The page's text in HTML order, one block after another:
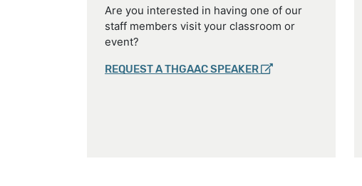
Are you interested in having one of our
staff members visit your classroom or
event?
REQUEST A THGAAC SPEAKER